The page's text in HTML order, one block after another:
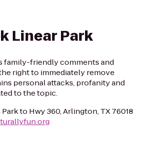
Linear Park
family-friendly comments and
right to immediately remove
personal attacks, profanity and
to the topic.
to Hwy 360, Arlington, TX 76018